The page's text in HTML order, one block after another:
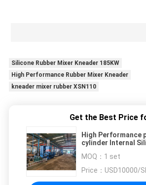
Silicone Rubber Mixer Kneader 185KW
High Performance Rubber Mixer Kneader
kneader mixer rubber XSN110
Get the Best Price
High Performance
cylinder Internal
MOQ： 1 set
Price： USD10000/